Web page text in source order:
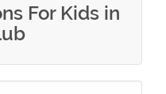
For Kids in